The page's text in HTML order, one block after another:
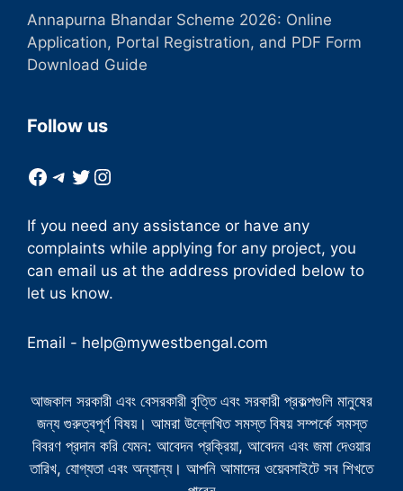
Annapurna Bhandar Scheme 2026: Online
Application, Portal Registration, and PDF Form
Download Guide
Follow us
Facebook
Telegram
Twitter
Instagram
If you need any assistance or have any
complaints while applying for any project, you
can email us at the address provided below to
let us know.
Email - help@mywestbengal.com
আজকাল সরকারী এবং বেসরকারী বৃত্তি এবং সরকারী প্রকল্পগুলি মানুষের
জন্য গুরুত্বপূর্ণ বিষয়। আমরা উল্লেখিত সমস্ত বিষয় সম্পর্কে সমস্ত
বিবরণ প্রদান করি যেমন: আবেদন প্রক্রিয়া, আবেদন এবং জমা দেওয়ার
তারিখ, যোগ্যতা এবং অন্যান্য। আপনি আমাদের ওয়েবসাইটে সব শিখতে